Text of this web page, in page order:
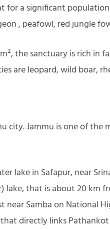
for a significant
, peafowl, red jungle
the sanctuary is rich in
are leopard, wild boar,
city. Jammu is one of
lake in Safapur, near
lake, that is about 20 km
near Samba on National
directly links